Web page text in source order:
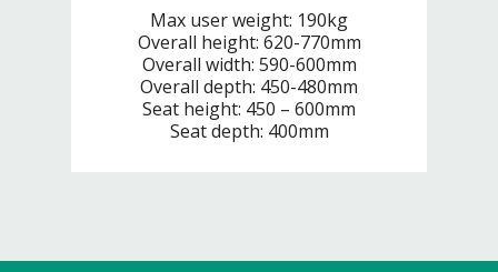
Max user weight: 190kg
Overall height: 620-770mm
Overall width: 590-600mm
Overall depth: 450-480mm
Seat height: 450 – 600mm
Seat depth: 400mm